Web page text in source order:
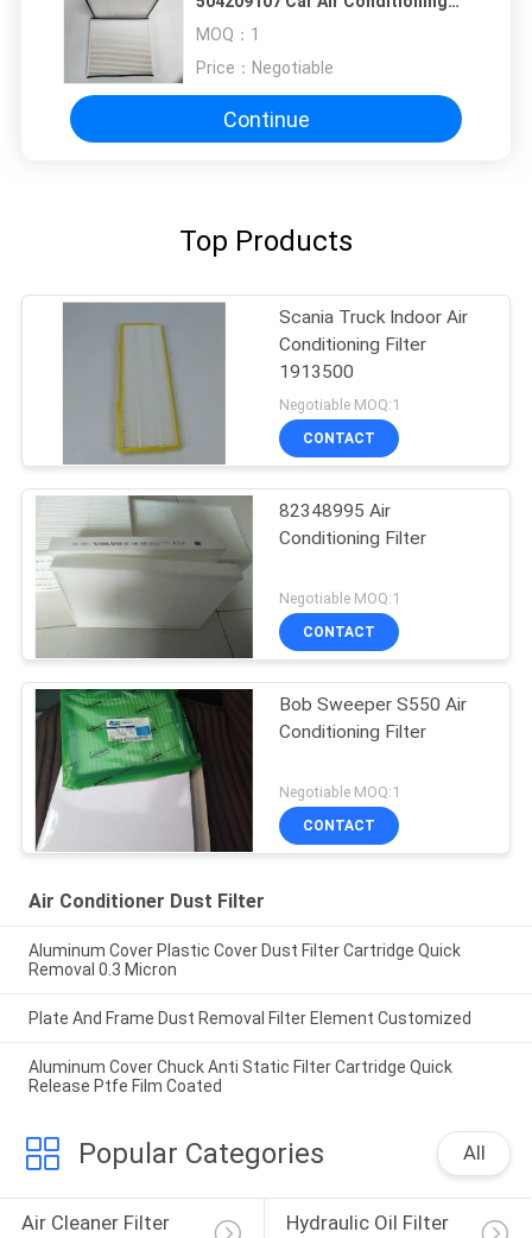
MOQ： 1
Price： Negotiable
Continue
Top Products
Scania Truck Indoor Air
Conditioning Filter
1913500
Negotiable MOQ:1
CONTACT
82348995 Air
Conditioning Filter
Negotiable MOQ:1
CONTACT
Bob Sweeper S550 Air
Conditioning Filter
Negotiable MOQ:1
CONTACT
Air Conditioner Dust Filter
Aluminum Cover Plastic Cover Dust Filter Cartridge Quick
Removal 0.3 Micron
Plate And Frame Dust Removal Filter Element Customized
Aluminum Cover Chuck Anti Static Filter Cartridge Quick
Release Ptfe Film Coated
Popular Categories All
Air Cleaner Filter
Hydraulic Oil Filter